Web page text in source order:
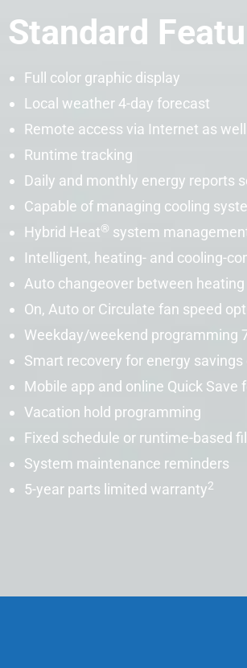
Standard
Full color graphic display
Local weather 4-day forecast
Remote access via Internet as
Runtime tracking
Daily and monthly energy reports
Capable of managing cooling
Hybrid Heat® system
Intelligent, heating- and cooling-
Auto changeover between
On, Auto or Circulate fan speed
Weekday/weekend programming
Smart recovery for energy
Mobile app and online Quick
Vacation hold programming
Fixed schedule or runtime-based
System maintenance reminders
5-year parts limited warranty2